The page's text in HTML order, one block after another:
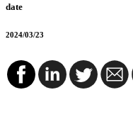
date
2024/03/23